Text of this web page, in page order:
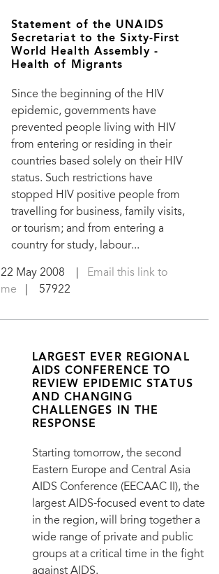
Statement of the UNAIDS
Secretariat to the Sixty-First
World Health Assembly -
Health of Migrants
Since the beginning of the HIV
epidemic, governments have
prevented people living with HIV
from entering or residing in their
countries based solely on their HIV
status. Such restrictions have
stopped HIV positive people from
travelling for business, family visits,
or tourism; and from entering a
country for study, labour...
22 May 2008
Email this link to
me | 57922
LARGEST EVER REGIONAL
AIDS CONFERENCE TO
REVIEW EPIDEMIC STATUS
AND CHANGING
CHALLENGES IN THE
RESPONSE
Starting tomorrow, the second
Eastern Europe and Central Asia
AIDS Conference (EECAAC II), the
largest AIDS-focused event to date
in the region, will bring together a
wide range of private and public
groups at a critical time in the fight
against AIDS.